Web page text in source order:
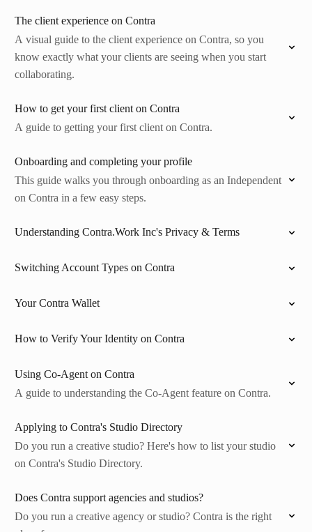
The client experience on Contra
A visual guide to the client experience on Contra, so you
know exactly what your clients are seeing when you start
collaborating.
How to get your first client on Contra
A guide to getting your first client on Contra.
Onboarding and completing your profile
This guide walks you through onboarding as an Independent
on Contra in a few easy steps.
Understanding Contra.Work Inc's Privacy & Terms
Switching Account Types on Contra
Your Contra Wallet
How to Verify Your Identity on Contra
Using Co-Agent on Contra
A guide to understanding the Co-Agent feature on Contra.
Applying to Contra's Studio Directory
Do you run a creative studio? Here's how to list your studio
on Contra's Studio Directory.
Does Contra support agencies and studios?
Do you run a creative agency or studio? Contra is the right